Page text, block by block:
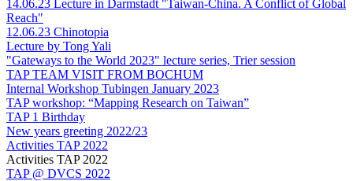
14.06.23 Lecture in Darmstadt "Taiwan-China. A Conflict of Global
Reach"
12.06.23 Chinotopia
Lecture by Tong Yali
"Gateways to the World 2023" lecture series, Trier session
TAP TEAM VISIT FROM BOCHUM
Internal Workshop Tubingen January 2023
TAP workshop: “Mapping Research on Taiwan”
TAP 1 Birthday
New years greeting 2022/23
Activities TAP 2022
Activities TAP 2022
TAP @ DVCS 2022